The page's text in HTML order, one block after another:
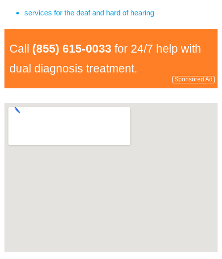
services for the deaf and hard of hearing
Call (855) 615-0033 for 24/7 help with
dual diagnosis treatment.
Sponsored Ad